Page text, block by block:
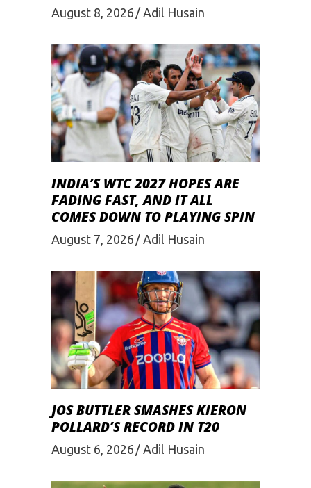
August 8, 2026 Adil Husain
INDIA’S WTC 2027 HOPES ARE
FADING FAST, AND IT ALL
COMES DOWN TO PLAYING SPIN
August 7, 2026 Adil Husain
JOS BUTTLER SMASHES KIERON
POLLARD’S RECORD IN T20
August 6, 2026 Adil Husain